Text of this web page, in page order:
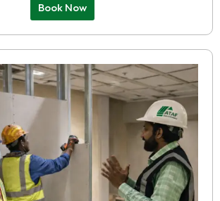
Book Now